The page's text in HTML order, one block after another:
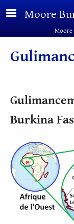
Skip to main
Moore
Moore
Burkina